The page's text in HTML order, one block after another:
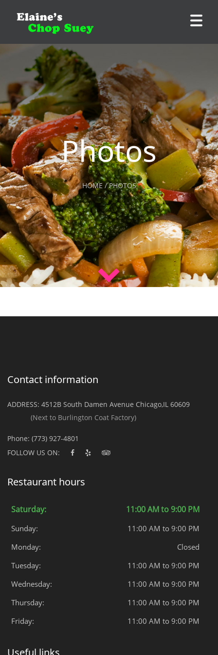
Photos
HOME / PHOTOS
Contact information
ADDRESS: 4512B South Damen Avenue Chicago,IL 60609
(Next to Burlington Coat Factory)
Phone: (773) 927-4801
FOLLOW US ON:
Restaurant hours
Saturday: 11:00 AM to 9:00 PM
Sunday:
11:00 AM to 9:00 PM
Monday:
Closed
Tuesday:
11:00 AM to 9:00 PM
Wednesday:
11:00 AM to 9:00 PM
Thursday:
11:00 AM to 9:00 PM
Friday:
11:00 AM to 9:00 PM
Useful links